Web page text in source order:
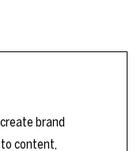
brand
content,